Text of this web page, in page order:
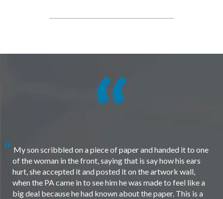
My son scribbled on a piece of paper and handed it to one
of the woman in the front, saying that is say how his ears
hurt, she accepted it and posted it on the artwork wall,
when the PA came in to see him he was made to feel like a
big deal because he had known about the paper. This is a